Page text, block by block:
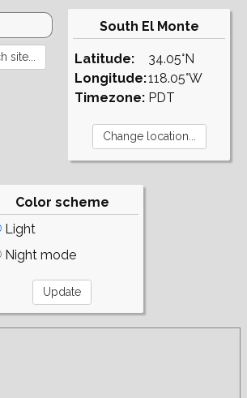
South El Monte
Latitude:
Longitude:
Timezone:
34.05°N
118.05°W
PDT
Color scheme
Light
Night mode